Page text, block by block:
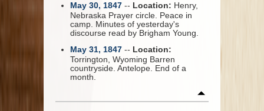
May 30, 1847 -- Location: Henry,
Nebraska Prayer circle. Peace in
camp. Minutes of yesterday's
discourse read by Brigham Young.
May 31, 1847 -- Location:
Torrington, Wyoming Barren
countryside. Antelope. End of a
month.